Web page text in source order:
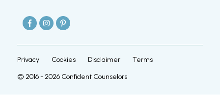
© 2016 - 2026 Confident Counselors
Privacy Cookies Disclaimer Terms